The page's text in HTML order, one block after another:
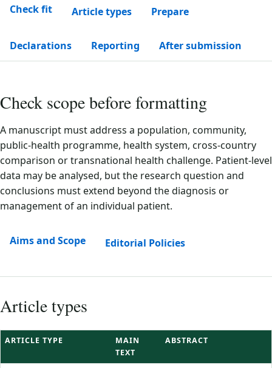
Check fit Article types Prepare
Declarations Reporting After submission
Check scope before formatting
A manuscript must address a population, community,
public-health programme, health system, cross-country
comparison or transnational health challenge. Patient-level
data may be analysed, but the research question and
conclusions must extend beyond the diagnosis or
management of an individual patient.
Aims and Scope Editorial Policies
Article types
ARTICLE TYPE
MAIN
TEXT
ABSTRACT